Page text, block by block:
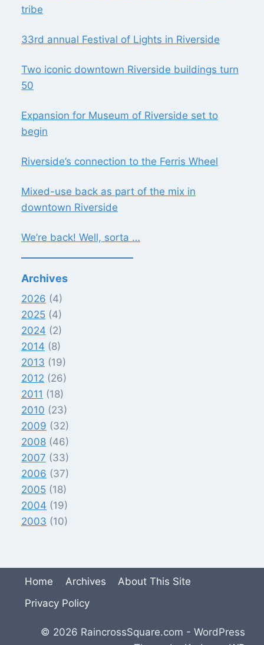
tribe
33rd annual Festival of Lights in Riverside
Two iconic downtown Riverside buildings turn
50
Expansion for Museum of Riverside set to
begin
Riverside’s connection to the Ferris Wheel
Mixed-use back as part of the mix in
downtown Riverside
We’re back! Well, sorta …
Archives
2026 (4)
2025 (4)
2024 (2)
2014 (8)
2013 (19)
2012 (26)
2011 (18)
2010 (23)
2009 (32)
2008 (46)
2007 (33)
2006 (37)
2005 (18)
2004 (19)
2003 (10)
Home Archives
About This Site
Privacy Policy
© 2026 RaincrossSquare.com - WordPress